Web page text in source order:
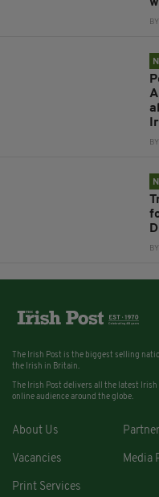
The Irish Post is the biggest selling
the Irish in Britain.
The Irish Post delivers all the latest Irish
online audience around the globe.
About Us
Vacancies Media
Print Services